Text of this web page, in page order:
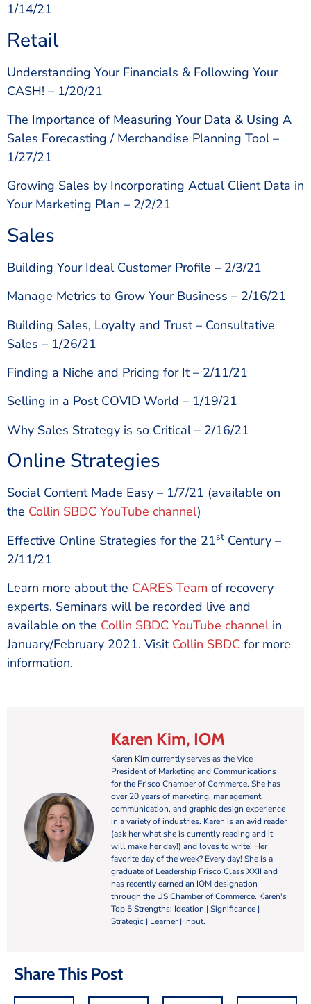
1/14/21
Retail
Understanding Your Financials & Following Your
CASH! – 1/20/21
The Importance of Measuring Your Data & Using A
Sales Forecasting / Merchandise Planning Tool –
1/27/21
Growing Sales by Incorporating Actual Client Data in
Your Marketing Plan – 2/2/21
Sales
Building Your Ideal Customer Profile – 2/3/21
Manage Metrics to Grow Your Business – 2/16/21
Building Sales, Loyalty and Trust – Consultative
Sales – 1/26/21
Finding a Niche and Pricing for It – 2/11/21
Selling in a Post COVID World – 1/19/21
Why Sales Strategy is so Critical – 2/16/21
Online Strategies
Social Content Made Easy – 1/7/21 (available on
the Collin SBDC YouTube channel)
Effective Online Strategies for the 21st Century –
2/11/21
Learn more about the CARES Team of recovery
experts. Seminars will be recorded live and
available on the Collin SBDC YouTube channelin
January/February 2021. Visit Collin SBDC for more
information.
Karen Kim, IOM
Karen Kim currently serves as the Vice
President of Marketing and Communications
for the Frisco Chamber of Commerce. She has
over 20 years of marketing, management,
communication, and graphic design experience
in a variety of industries. Karen is an avid reader
(ask her what she is currently reading and it
will make her day!) and loves to write! Her
favorite day of the week? Every day! She is a
graduate of Leadership Frisco Class XXII and
has recently earned an IOM designation
through the US Chamber of Commerce. Karen's
Top 5 Strengths: Ideation | Significance |
Strategic | Learner | Input.
Share This Post